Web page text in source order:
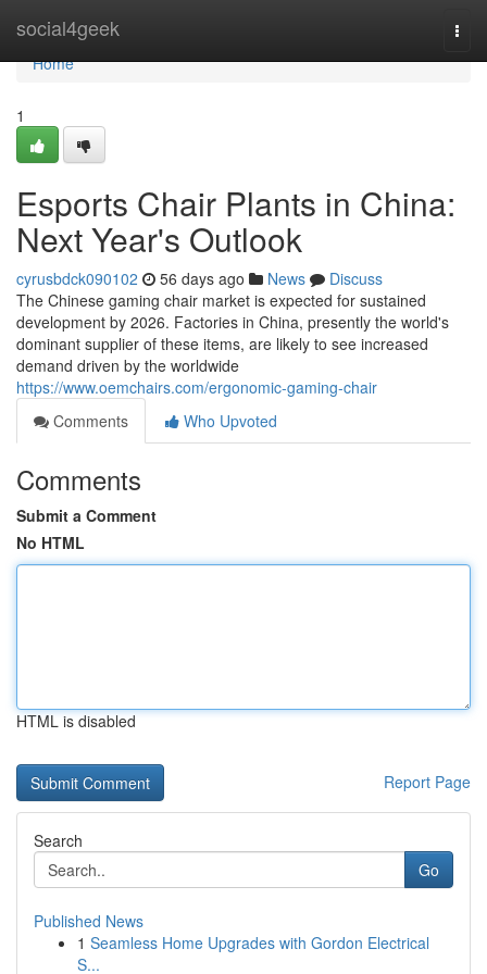
social4geek
Home
Home
1
Esports Chair Plants in China:
Next Year's Outlook
cyrusbdck090102 56 days ago News
Discuss
The Chinese gaming chair market is expected for sustained
development by 2026. Factories in China, presently the world's
dominant supplier of these items, are likely to see increased
demand driven by the worldwide
https://www.oemchairs.com/ergonomic-gaming-chair
Comments
Who Upvoted
Comments
Submit a Comment
No HTML
HTML is disabled
Report Page
Search
Go
Published News
1 Seamless Home Upgrades with Gordon Electrical
S...